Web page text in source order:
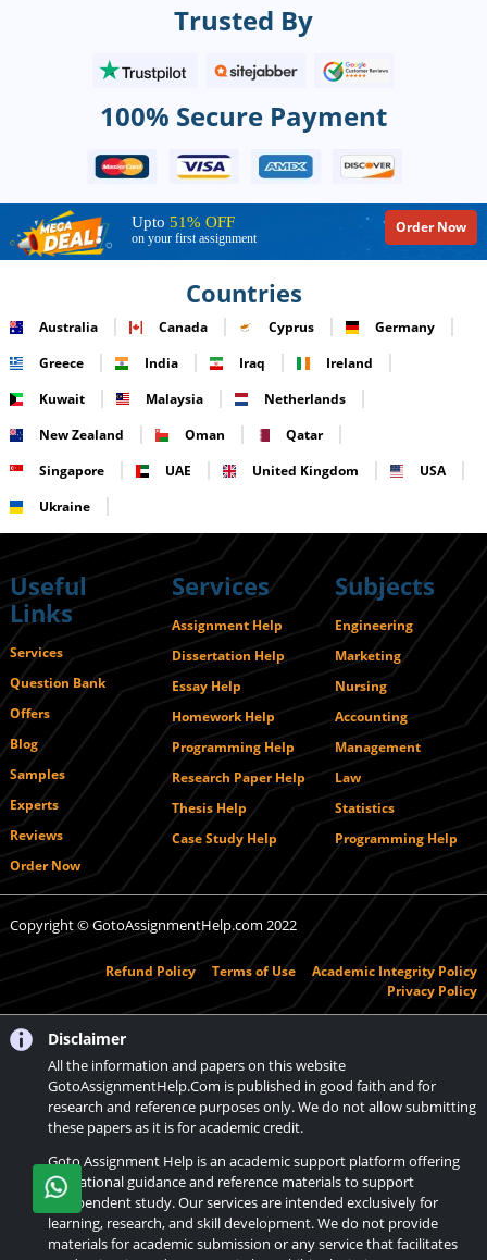
Trusted By
100% Secure Payment
Upto 51% OFF
on your first assignment
Order Now
Countries
Australia Canada Cyprus
Germany
Greece
India Iraq
Ireland
Kuwait
Malaysia
Netherlands
New Zealand
Oman
Qatar
Singapore
UAE United Kingdom
USA
Ukraine
Useful
Links
Services
Question Bank
Offers
Blog
Samples
Experts
Reviews
Order Now
Services
Assignment Help
Dissertation Help
Essay Help
Homework Help
Programming Help
Research Paper Help
Thesis Help
Case Study Help
Subjects
Engineering
Marketing
Nursing
Accounting
Management
Law
Statistics
Programming Help
Copyright © GotoAssignmentHelp.com 2022
Academic Integrity Policy
Terms of Use
Refund Policy
Privacy Policy
Disclaimer
All the information and papers on this website
GotoAssignmentHelp.Com is published in good faith and for
research and reference purposes only. We do not allow submitting
these papers as it is for academic credit.
Goto Assignment Help is an academic support platform offering
educational guidance and reference materials to support
independent study. Our services are intended exclusively for
learning, research, and skill development. We do not provide
materials for academic submission or any service that facilitates